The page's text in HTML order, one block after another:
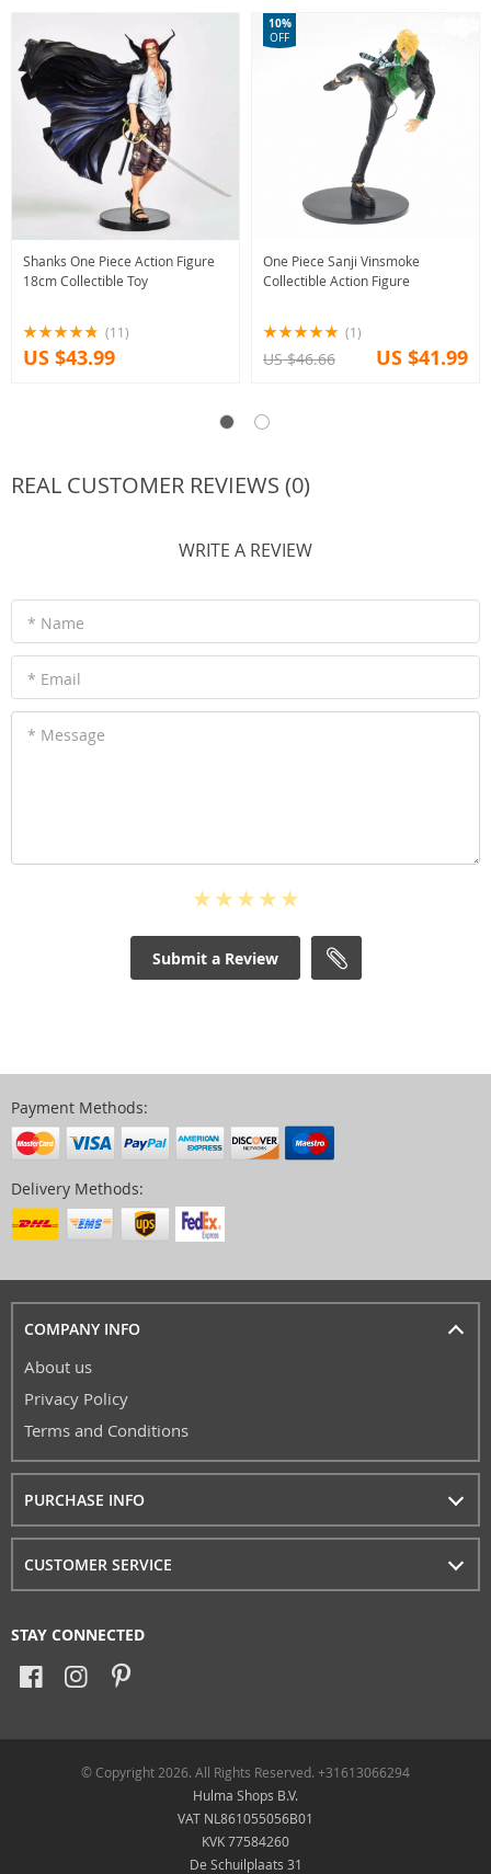
Shanks One Piece Action Figure
18cm Collectible Toy
(11)
US $43.99
One Piece Sanji Vinsmoke
Collectible Action Figure
10%
OFF
(1)
US $46.66 US $41.99
REAL CUSTOMER REVIEWS (0)
WRITE A REVIEW
* Name
* Email
* Message
Submit a Review
Payment Methods:
Delivery Methods:
COMPANY INFO
About us
Privacy Policy
Terms and Conditions
PURCHASE INFO
CUSTOMER SERVICE
STAY CONNECTED
© Copyright 2026. All Rights Reserved. +31613066294
Hulma Shops B.V.
VAT NL861055056B01
KVK 77584260
De Schuilplaats 31